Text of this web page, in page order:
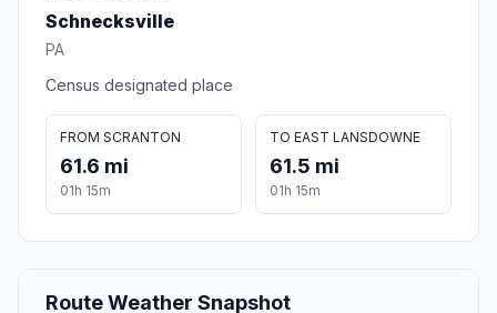
Schnecksville
PA
Census designated place
FROM SCRANTON
61.6 mi
01h 15m
TO EAST LANSDOWNE
61.5 mi
01h 15m
Route Weather Snapshot